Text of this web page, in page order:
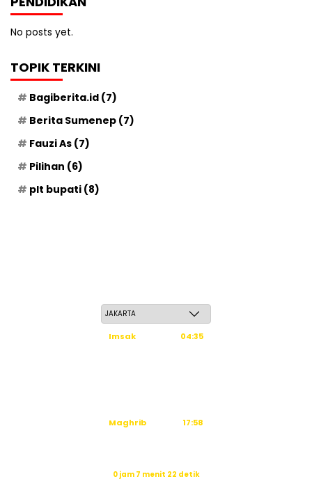
No posts yet.
TOPIK TERKINI
Bagiberita.id (7)
Berita Sumenep (7)
Fauzi As (7)
Pilihan (6)
plt bupati (8)
Imsak
04:35
Maghrib
17:58
0 jam 7 menit 22 detik